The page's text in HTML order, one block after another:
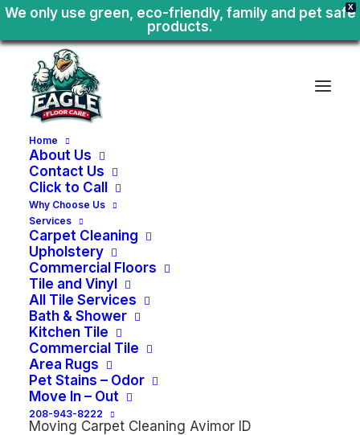
X
We only use green, eco-friendly, family and pet safe
products.
Home
About Us
Contact Us
Click to Call
Why Choose Us
Services
Carpet Cleaning
Upholstery
Commercial Floors
Tile and Vinyl
All Tile Services
Bath & Shower
Kitchen Tile
Commercial Tile
Area Rugs
Pet Stains – Odor
Move In – Out
208-943-8222
IdahoS e
Avimor
Avimor Bath Shower Tile
Avimor Kitchen Tile
Avimor Commercial Tile
Commercial Floor Cleaning Avimor
Moving Carpet Cleaning Avimor ID